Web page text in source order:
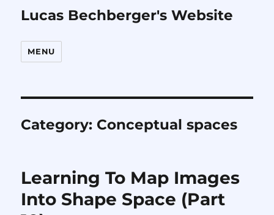
Lucas Bechberger's Website
MENU
Category: Conceptual spaces
Learning To Map Images
Into Shape Space (Part